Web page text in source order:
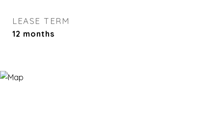
LEASE TERM
12 months